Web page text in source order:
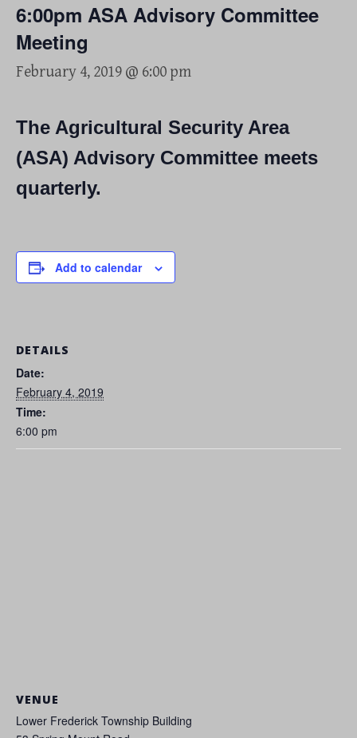
6:00pm ASA Advisory Committee
Meeting
February 4, 2019 @ 6:00 pm
The Agricultural Security Area
(ASA) Advisory Committee meets
quarterly.
Add to calendar
DETAILS
Date:
February 4, 2019
Time:
6:00 pm
VENUE
Lower Frederick Township Building